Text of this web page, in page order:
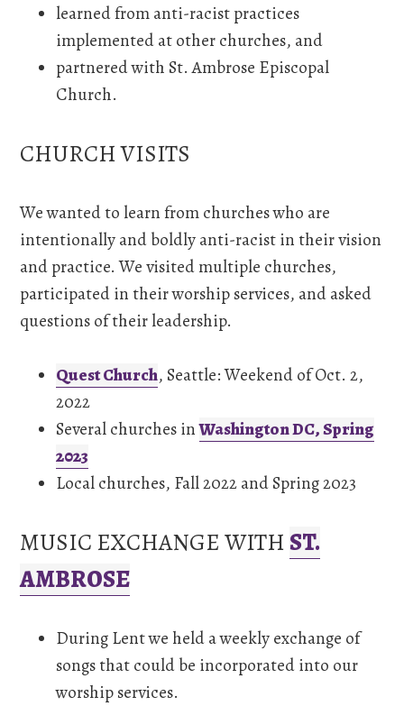
learned from anti-racist practices
implemented at other churches, and
partnered with St. Ambrose Episcopal
Church.
CHURCH VISITS
We wanted to learn from churches who are
intentionally and boldly anti-racist in their vision
and practice. We visited multiple churches,
participated in their worship services, and asked
questions of their leadership.
Quest Church, Seattle: Weekend of Oct. 2,
2022
Several churches inWashington DC, Spring
2023
Local churches, Fall 2022 and Spring 2023
MUSIC EXCHANGE WITHST.
AMBROSE
During Lent we held a weekly exchange of
songs that could be incorporated into our
worship services.